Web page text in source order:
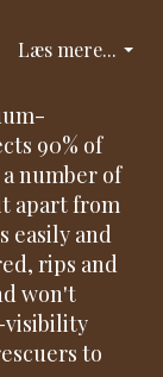
Læs mere...
90% of
number of
apart from
easily and
rips and
won't
visibility
to